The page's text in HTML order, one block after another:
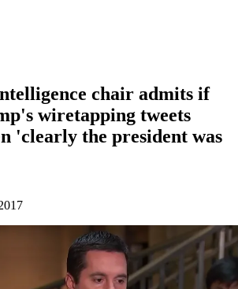
chair admits if
wiretapping tweets
'clearly the president was